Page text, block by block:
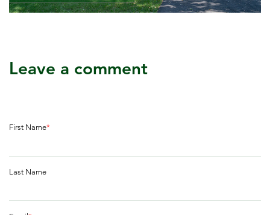
Leave a comment
First Name*
Last Name